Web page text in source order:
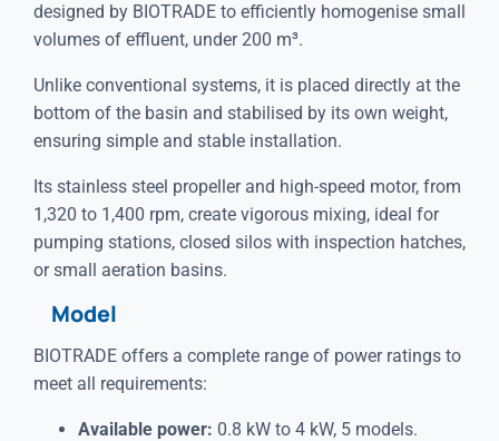
designed by BIOTRADE to efficiently homogenise small
volumes of effluent, under 200 m³.
Unlike conventional systems, it is placed directly at the
bottom of the basin and stabilised by its own weight,
ensuring simple and stable installation.
Its stainless steel propeller and high-speed motor, from
1,320 to 1,400 rpm, create vigorous mixing, ideal for
pumping stations, closed silos with inspection hatches,
or small aeration basins.
Model
BIOTRADE offers a complete range of power ratings to
meet all requirements:
Available power: 0.8 kW to 4 kW, 5 models.